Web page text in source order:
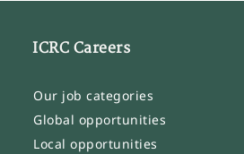
ICRC Careers
Our job categories
Global opportunities
Local opportunities